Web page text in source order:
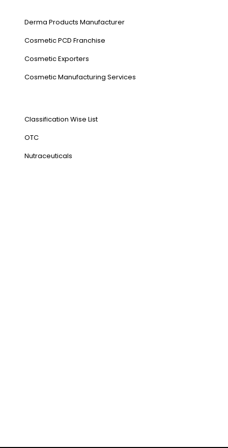
Derma Products Manufacturer
Cosmetic PCD Franchise
Cosmetic Exporters
⁠Cosmetic Manufacturing Services
Classification Wise List
OTC
Nutraceuticals